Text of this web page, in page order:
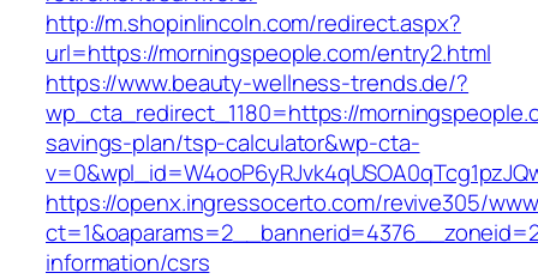
http://m.shopinlincoln.com/redirect.aspx?
url=https://morningspeople.com/entry2.html
https://www.beauty-wellness-trends.de/?
wp_cta_redirect_1180=https://
savings-plan/tsp-calculator&wp-cta-
https://openx.ingressocerto.com/revive305/
information/csrs